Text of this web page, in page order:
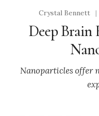
Crystal Bennett |
Deep
Nanoparticles offer